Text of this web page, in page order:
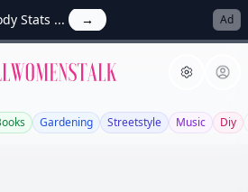
Stats ... → Ad
Allwomenstalk
Gardening Streetstyle Music Diy